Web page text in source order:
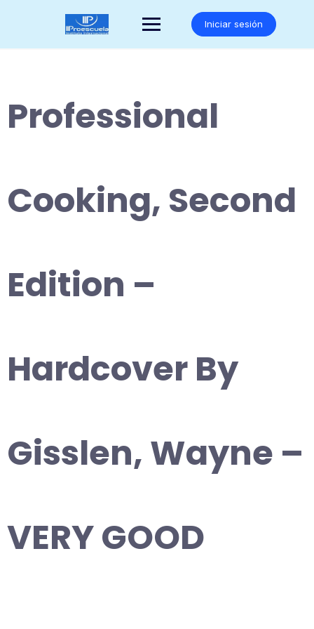
Iniciar sesión
Professional
Cooking, Second
Edition –
Hardcover By
Gisslen, Wayne –
VERY GOOD